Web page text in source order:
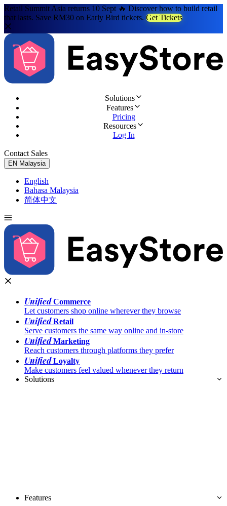
Retail Summit Asia returns 10 Sept 🔥 Discover how to build retail
that lasts. Save RM30 on Early Bird tickets. Get Tickets
Solutions
Features
Pricing
Resources
Log In
Contact Sales
EN Malaysia
English
Bahasa Malaysia
简体中文
UnifiedCommerce
Let customers shop online wherever they browse
UnifiedRetail
Serve customers the same way online and in-store
UnifiedMarketing
Reach customers through platforms they prefer
UnifiedLoyalty
Make customers feel valued whenever they return
Solutions
Features